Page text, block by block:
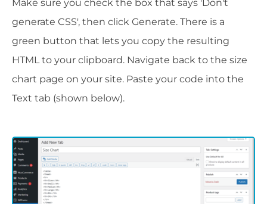
Make sure you check the box that says 'Don't
generate CSS', then click Generate. There is a
green button that lets you copy the resulting
HTML to your clipboard. Navigate back to the size
chart page on your site. Paste your code into the
Text tab (shown below).